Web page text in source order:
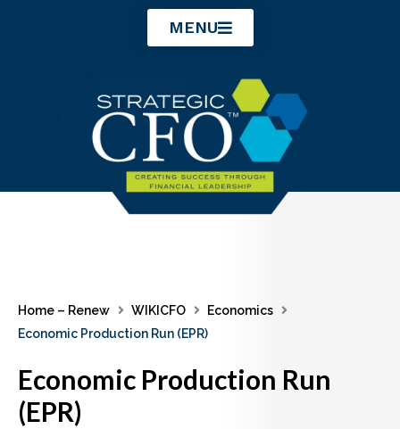
MENU
Home – Renew WIKICFO
Economics
Economic Production Run (EPR)
Economic Production Run
(EPR)